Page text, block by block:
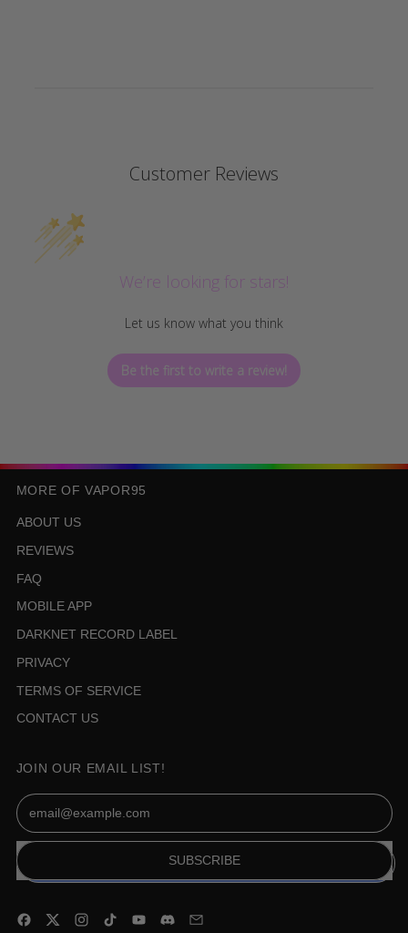
Customer Reviews
We’re looking for stars!
Let us know what you think
Be the first to write a review!
MORE OF VAPOR95
ABOUT US
REVIEWS
FAQ
MOBILE APP
DARKNET RECORD LABEL
PRIVACY
TERMS OF SERVICE
CONTACT US
JOIN OUR EMAIL LIST!
Email Address
SUBSCRIBE
Facebook
Twitter Instagram
TikTok YouTube
Discord